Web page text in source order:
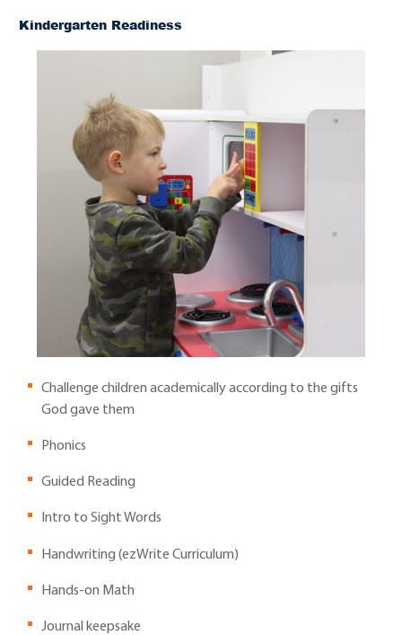
Kindergarten Readiness
Challenge children academically according to the gifts
God gave them
Phonics
Guided Reading
Intro to Sight Words
Handwriting (ezWrite Curriculum)
Hands-on Math
Journal keepsake